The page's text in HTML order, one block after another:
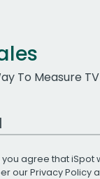
To Measure TV
you agree that iSpot
ourPrivacy Policy